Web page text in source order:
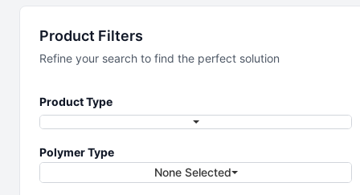
Sample Prep
Sample prep solutions
Product Filters
Refine your search to find the perfect solution
Product Type
Polymer Type
None Selected